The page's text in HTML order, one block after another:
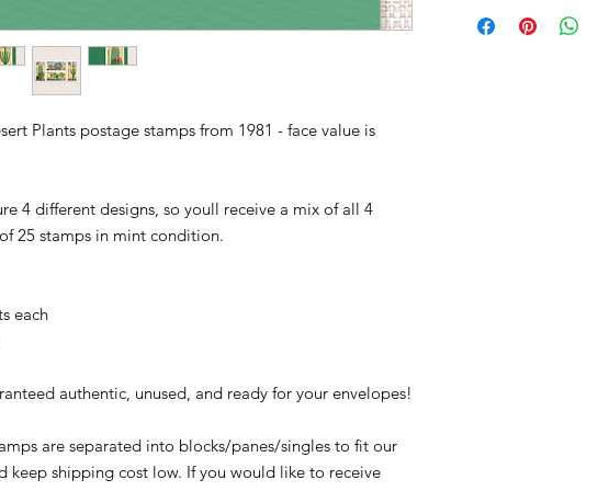
Plants postage stamps from 1981 - face value is
4 different designs, so youll receive a mix of all 4
25 stamps in mint condition.
each
authentic, unused, and ready for your envelopes!
are separated into blocks/panes/singles to fit our
keep shipping cost low. If you would like to receive
Conditions of return
extremes of
cactus has adapted
Plants, Desert, Cacti